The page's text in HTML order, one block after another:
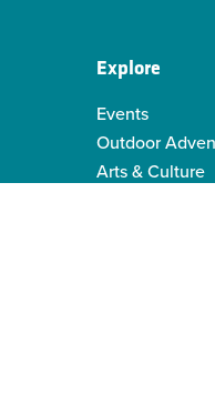
Explore
Events
Outdoor
Arts & Culture